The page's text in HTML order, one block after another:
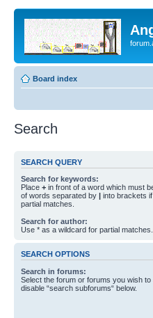
Board index
Search
SEARCH QUERY
Search for keywords:
Place + in front of a word which must
of words separated by | into brackets
partial matches.
Search for author:
Use * as a wildcard for partial matches.
SEARCH OPTIONS
Search in forums:
Select the forum or forums you wish
disable “search subforums“ below.